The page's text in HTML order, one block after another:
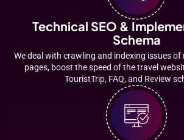
Technical SEO &
Schema
We deal with crawling and indexing issues
pages, boost the speed of the travel
TouristTrip, FAQ, and Review